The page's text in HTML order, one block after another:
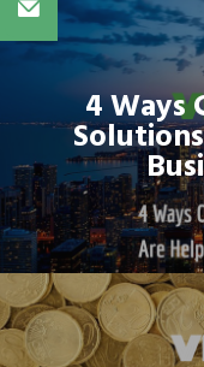
4 Ways